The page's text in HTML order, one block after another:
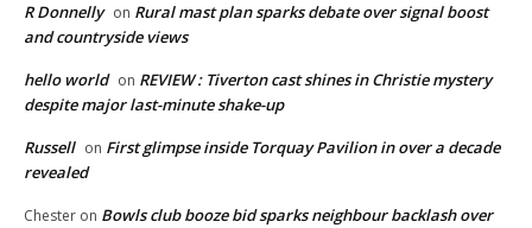
R Donnelly on Rural mast plan sparks debate over signal boost
and countryside views
hello world on REVIEW : Tiverton cast shines in Christie mystery
despite major last-minute shake-up
Russell on First glimpse inside Torquay Pavilion in over a decade
revealed
Chester on Bowls club booze bid sparks neighbour backlash over